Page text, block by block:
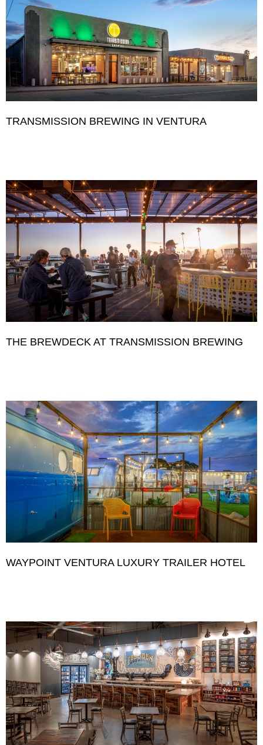
TRANSMISSION BREWING IN VENTURA
THE BREWDECK AT TRANSMISSION BREWING
WAYPOINT VENTURA LUXURY TRAILER HOTEL